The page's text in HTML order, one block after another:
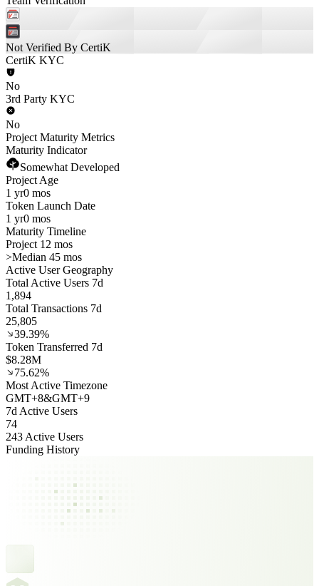
Not Verified By CertiK
CertiK KYC
No
3rd Party KYC
No
Project Maturity Metrics
Maturity Indicator
Somewhat Developed
Project Age
1 yr0 mos
Token Launch Date
1 yr0 mos
Maturity Timeline
Project 12 mos
>Median 45 mos
Active User Geography
Total Active Users 7d
1,894
Total Transactions 7d
25,805
39.39%
Token Transferred 7d
$8.28M
75.62%
Most Active Timezone
GMT+8&GMT+9
7d Active Users
74
243 Active Users
Funding History